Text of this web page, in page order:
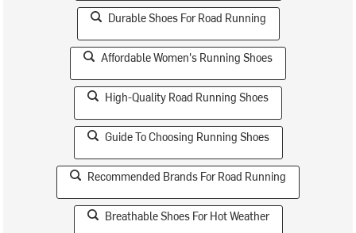
Durable Shoes For Road Running
Affordable Women's Running Shoes
High-Quality Road Running Shoes
Guide To Choosing Running Shoes
Recommended Brands For Road Running
Breathable Shoes For Hot Weather